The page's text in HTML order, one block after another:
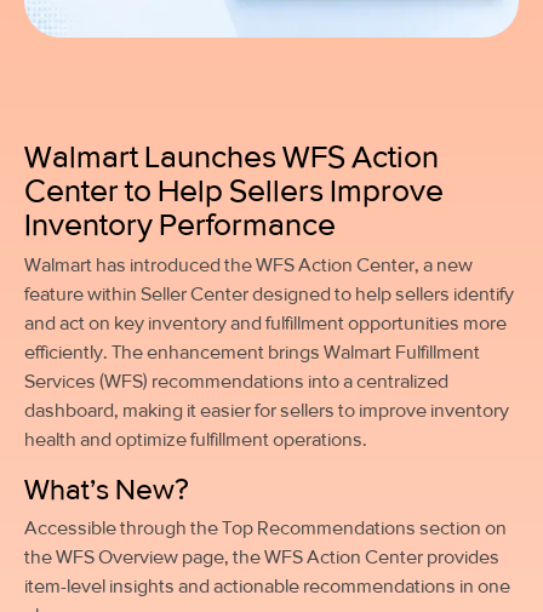
Walmart Launches WFS Action
Center to Help Sellers Improve
Inventory Performance
Walmart has introduced the WFS Action Center, a new
feature within Seller Center designed to help sellers identify
and act on key inventory and fulfillment opportunities more
efficiently. The enhancement brings Walmart Fulfillment
Services (WFS) recommendations into a centralized
dashboard, making it easier for sellers to improve inventory
health and optimize fulfillment operations.
What’s New?
Accessible through the Top Recommendations section on
the WFS Overview page, the WFS Action Center provides
item-level insights and actionable recommendations in one